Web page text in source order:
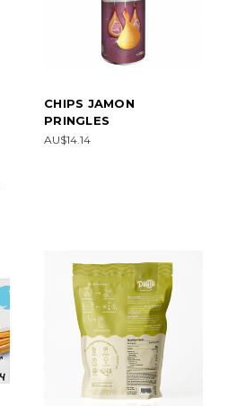
CHIPS JAMON
PRINGLES
AU$14.14